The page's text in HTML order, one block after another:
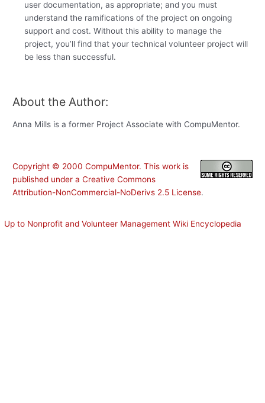
user documentation, as appropriate; and you must
understand the ramifications of the project on ongoing
support and cost. Without this ability to manage the
project, you’ll find that your technical volunteer project will
be less than successful.
About the Author:
Anna Mills is a former Project Associate with CompuMentor.
Copyright © 2000 CompuMentor. This work is
published under aCreative Commons
Attribution-NonCommercial-NoDerivs 2.5 License.
Up to Nonprofit and Volunteer Management Wiki Encyclopedia